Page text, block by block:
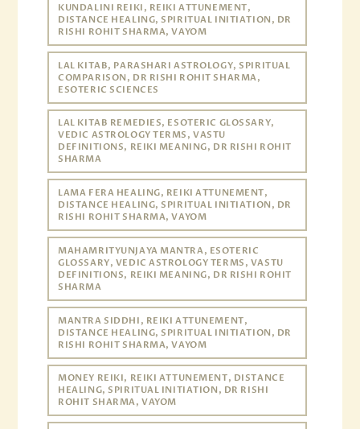
KUNDALINI REIKI, REIKI ATTUNEMENT,
DISTANCE HEALING, SPIRITUAL INITIATION, DR
RISHI ROHIT SHARMA, VAYOM
LAL KITAB, PARASHARI ASTROLOGY, SPIRITUAL
COMPARISON, DR RISHI ROHIT SHARMA,
ESOTERIC SCIENCES
LAL KITAB REMEDIES, ESOTERIC GLOSSARY,
VEDIC ASTROLOGY TERMS, VASTU
DEFINITIONS, REIKI MEANING, DR RISHI ROHIT
SHARMA
LAMA FERA HEALING, REIKI ATTUNEMENT,
DISTANCE HEALING, SPIRITUAL INITIATION, DR
RISHI ROHIT SHARMA, VAYOM
MAHAMRITYUNJAYA MANTRA, ESOTERIC
GLOSSARY, VEDIC ASTROLOGY TERMS, VASTU
DEFINITIONS, REIKI MEANING, DR RISHI ROHIT
SHARMA
MANTRA SIDDHI, REIKI ATTUNEMENT,
DISTANCE HEALING, SPIRITUAL INITIATION, DR
RISHI ROHIT SHARMA, VAYOM
MONEY REIKI, REIKI ATTUNEMENT, DISTANCE
HEALING, SPIRITUAL INITIATION, DR RISHI
ROHIT SHARMA, VAYOM